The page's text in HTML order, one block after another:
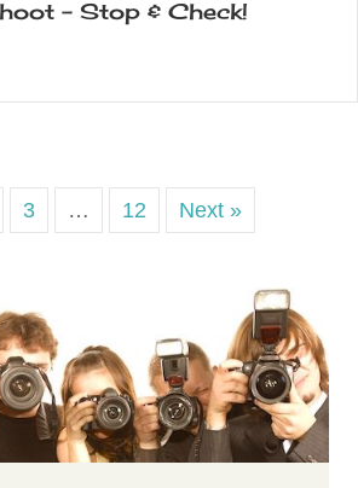
– Stop & Check!
You Shoot – Stop & Check!
3 … 12 Next »